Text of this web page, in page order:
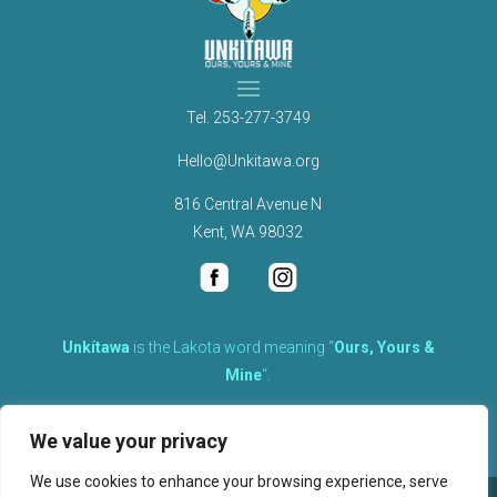
We value your privacy
We use cookies to enhance your browsing experience, serve
Tel. 253-277-3749
Hello@Unkitawa.org
816 Central Avenue N
Kent, WA 98032
Unkítawa is the Lakota word meaning “Ours, Yours &
Mine“.
therefore equally responsible to care for each other.